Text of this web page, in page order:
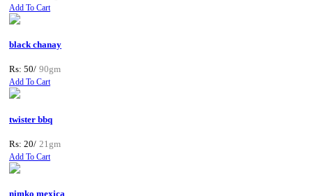
Add To Cart
black chanay
Rs: 50/ 90gm
Add To Cart
twister bbq
Rs: 20/ 21gm
Add To Cart
nimko mexica